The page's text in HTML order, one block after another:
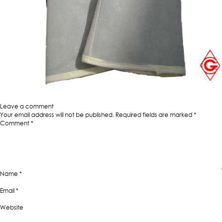
size
Leave a comment
Your email address will not be published. Required fields are marked*
Comment*
Name*
Email*
Website